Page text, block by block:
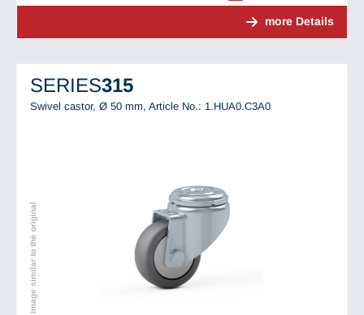
more Details
SERIES315
Swivel castor, Ø 50 mm, Article No.: 1.HUA0.C3A0
Image similar to the original